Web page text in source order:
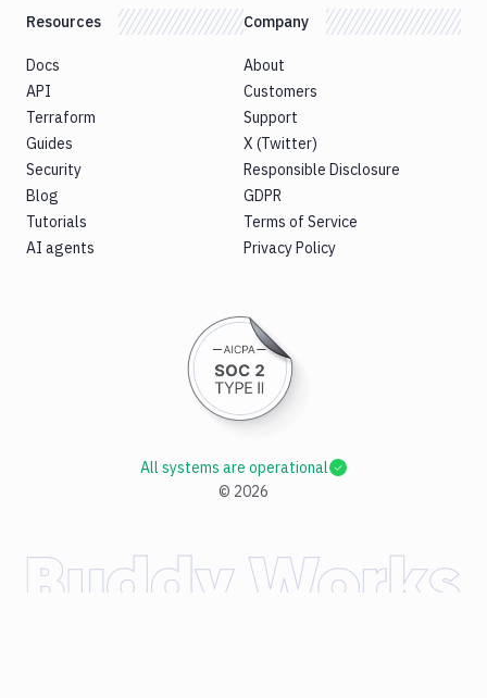
Resources
Docs
API
Terraform
Guides
Security
Blog
Tutorials
AI agents
Company
About
Customers
Support
X (Twitter)
Responsible Disclosure
GDPR
Terms of Service
Privacy Policy
© 2026
All systems are operational